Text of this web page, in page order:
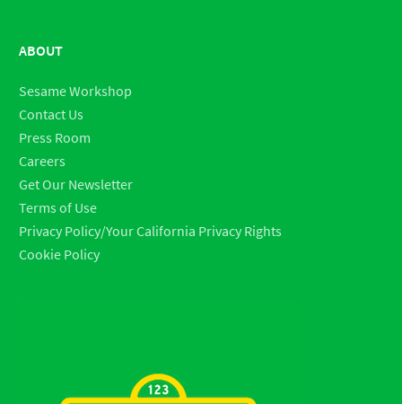
ABOUT
Sesame Workshop
Contact Us
Press Room
Careers
Get Our Newsletter
Terms of Use
Privacy Policy/Your California Privacy Rights
Cookie Policy